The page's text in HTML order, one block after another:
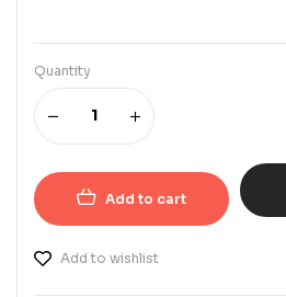
Quantity
Add to cart
Add to wishlist